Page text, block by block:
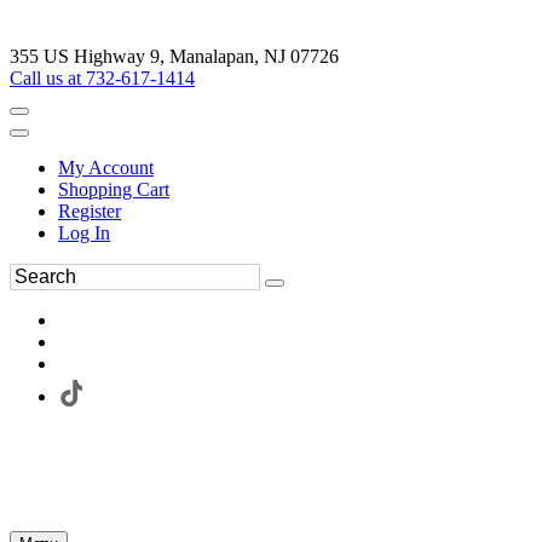
355 US Highway 9, Manalapan, NJ 07726
Call us at 732-617-1414
My Account
Shopping Cart
Register
Log In